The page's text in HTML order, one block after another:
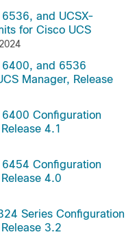
and UCSX-
for Cisco UCS
and 6536
Manager, Release
Configuration
4.1
Configuration
4.0
Series Configuration
3.2